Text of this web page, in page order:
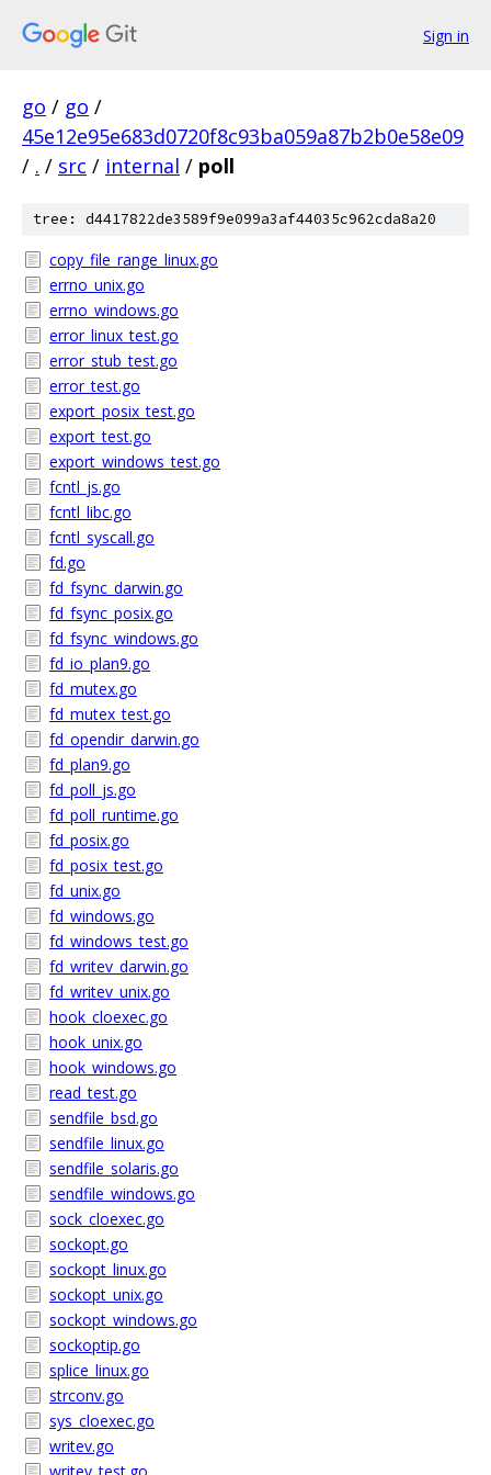
Sign in
go / go /
45e12e95e683d0720f8c93ba059a87b2b0e58e09
/ . / src / internal / poll
tree: d4417822de3589f9e099a3af44035c962cda8a20
copy_file_range_linux.go
errno_unix.go
errno_windows.go
error_linux_test.go
error_stub_test.go
error_test.go
export_posix_test.go
export_test.go
export_windows_test.go
fcntl_js.go
fcntl_libc.go
fcntl_syscall.go
fd.go
fd_fsync_darwin.go
fd_fsync_posix.go
fd_fsync_windows.go
fd_io_plan9.go
fd_mutex.go
fd_mutex_test.go
fd_opendir_darwin.go
fd_plan9.go
fd_poll_js.go
fd_poll_runtime.go
fd_posix.go
fd_posix_test.go
fd_unix.go
fd_windows.go
fd_windows_test.go
fd_writev_darwin.go
fd_writev_unix.go
hook_cloexec.go
hook_unix.go
hook_windows.go
read_test.go
sendfile_bsd.go
sendfile_linux.go
sendfile_solaris.go
sendfile_windows.go
sock_cloexec.go
sockopt.go
sockopt_linux.go
sockopt_unix.go
sockopt_windows.go
sockoptip.go
splice_linux.go
strconv.go
sys_cloexec.go
writev.go